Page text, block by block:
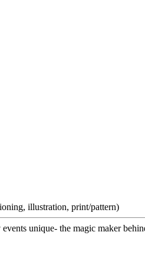
illustration, print/pattern)
unique- the magic maker